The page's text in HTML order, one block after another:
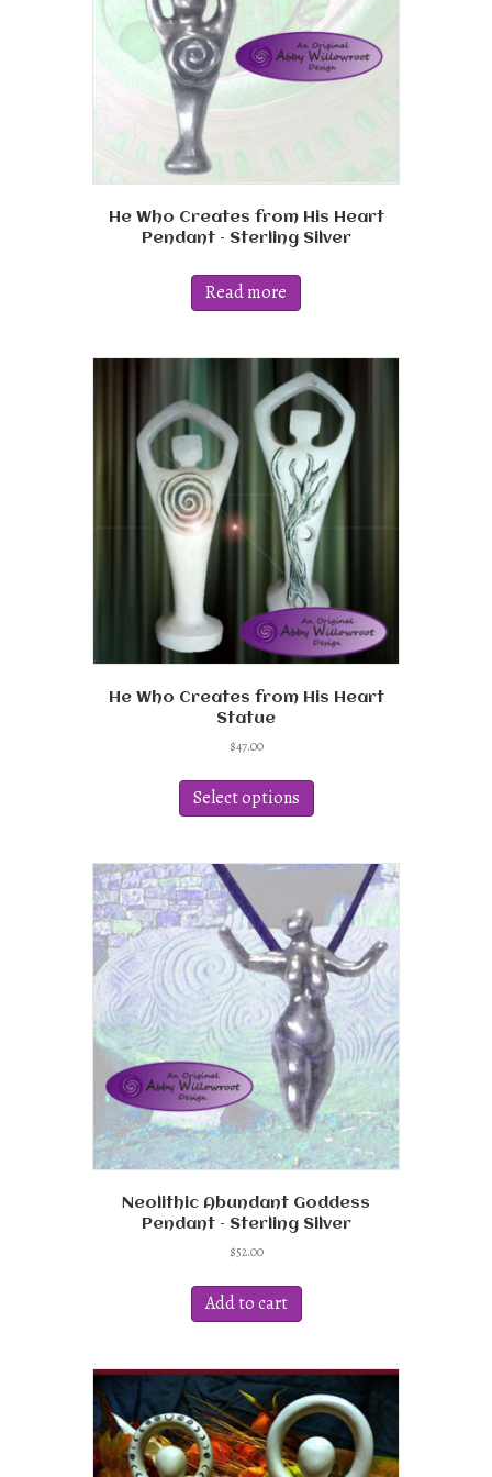
on
the
product
page
He Who Creates from His Heart
Pendant – Sterling Silver
Read more
He Who Creates from His Heart
Statue
$47.00
Select options
has
variants.
options
may
be
chosen
on
the
product
page
Neolithic Abundant Goddess
Pendant – Sterling Silver
$52.00
Add to cart